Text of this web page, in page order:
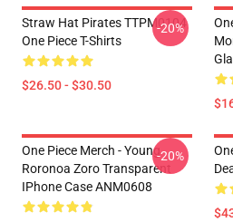
Straw Hat Pirates TTPM0104
One Piece T-Shirts
$26.50 - $30.50
-20%
One Piece Merch - Young
Roronoa Zoro Transparent
IPhone Case ANM0608
-20%